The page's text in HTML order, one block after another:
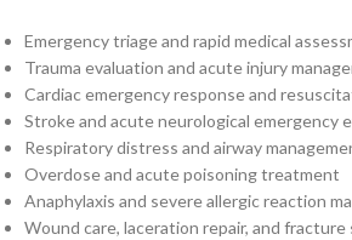
Emergency triage and rapid medical
Trauma evaluation and acute injury
Cardiac emergency response and
Stroke and acute neurological emergency
Respiratory distress and airway
Overdose and acute poisoning treatment
Anaphylaxis and severe allergic reaction
Wound care, laceration repair, and fracture